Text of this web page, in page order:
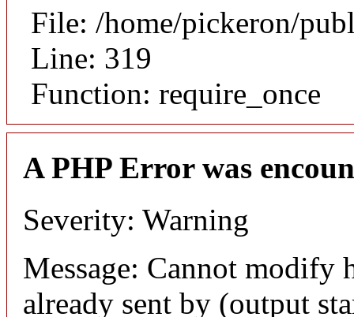
File: /home/pickeron/
Line: 319
Function: require_once
A PHP Error was
Severity: Warning
Message: Cannot modify
already sent by (output